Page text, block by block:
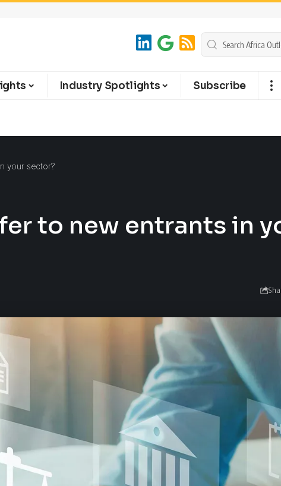
Industry Spotlights Subscribe
your sector?
to new entrants in